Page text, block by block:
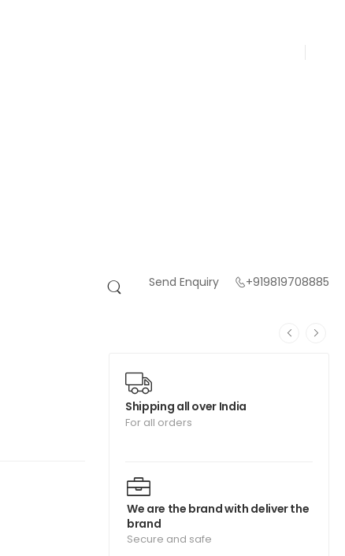
Send Enquiry +919819708885
Shipping all over India
For all orders
We are the brand with deliver the
brand
Secure and safe